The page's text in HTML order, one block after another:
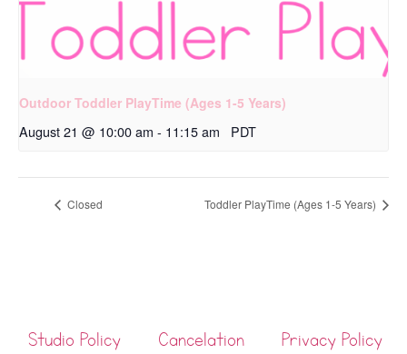
Outdoor Toddler PlayTime (Ages 1-5 Years)
August 21 @ 10:00 am - 11:15 am PDT
Closed Toddler PlayTime (Ages 1-5 Years)
Studio Policy
Cancelation
Privacy Policy